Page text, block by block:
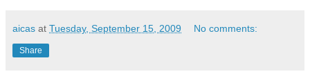
aicas at Tuesday, September 15, 2009 No comments:
Share